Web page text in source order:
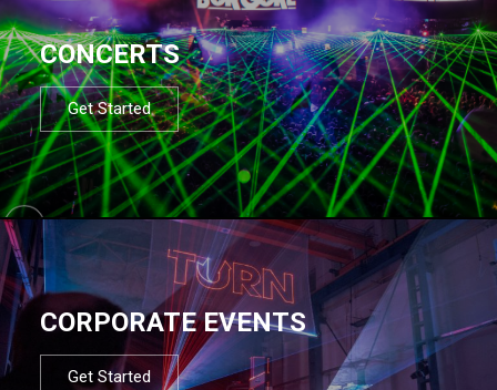
CONCERTS
Get Started
CORPORATE EVENTS
Get Started